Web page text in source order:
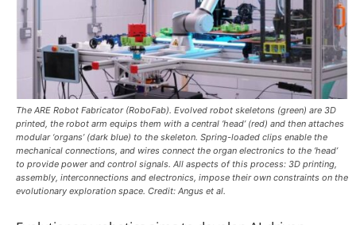
The ARE Robot Fabricator (RoboFab). Evolved robot skeletons (green) are 3D
printed, the robot arm equips them with a central ‘head’ (red) and then attaches
modular ‘organs’ (dark blue) to the skeleton. Spring-loaded clips enable the
mechanical connections, and wires connect the organ electronics to the ‘head’
to provide power and control signals. All aspects of this process: 3D printing,
assembly, interconnections and electronics, impose their own constraints on the
evolutionary exploration space. Credit: Angus et al.